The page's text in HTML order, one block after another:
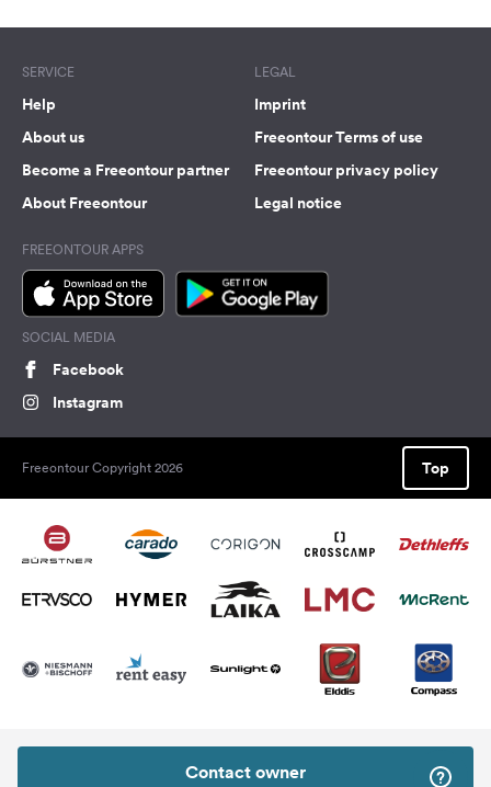
Contact owner
SERVICE
Help
About us
Become a Freeontour partner
About Freeontour
LEGAL
Imprint
Freeontour Terms of use
Freeontour privacy policy
Legal notice
FREEONTOUR APPS
SOCIAL MEDIA
Facebook
Instagram
Freeontour Copyright 2026 Top